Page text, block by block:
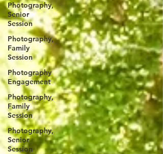
Photography,
Senior
Session
Photography,
Family
Session
Photography
Engagement
Photography,
Family
Session
Photography,
Senior
Session